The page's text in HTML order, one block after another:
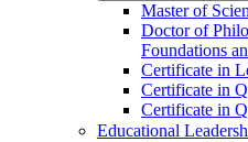
Master of
Doctor of
Foundations
Certificate in
Certificate in
Certificate in
Educational